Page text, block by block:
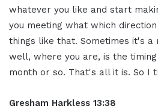
whatever you like and start
you meeting what which
things like that. Sometimes it's a
well, where you are, is the
month or so. That's all it is. So I
Gresham Harkless 13:38